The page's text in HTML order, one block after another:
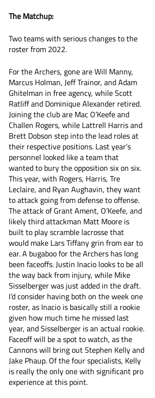
The Matchup:
Two teams with serious changes to the
roster from 2022.
For the Archers, gone are Will Manny,
Marcus Holman, Jeff Trainor, and Adam
Ghitelman in free agency, while Scott
Ratliff and Dominique Alexander retired.
Joining the club are Mac O’Keefe and
Challen Rogers, while Lattrell Harris and
Brett Dobson step into the lead roles at
their respective positions. Last year’s
personnel looked like a team that
wanted to bury the opposition six on six.
This year, with Rogers, Harris, Tre
Leclaire, and Ryan Aughavin, they want
to attack going from defense to offense.
The attack of Grant Ament, O’Keefe, and
likely third attackman Matt Moore is
built to play scramble lacrosse that
would make Lars Tiffany grin from ear to
ear. A bugaboo for the Archers has long
been faceoffs. Justin Inacio looks to be all
the way back from injury, while Mike
Sisselberger was just added in the draft.
I’d consider having both on the week one
roster, as Inacio is basically still a rookie
given how much time he missed last
year, and Sisselberger is an actual rookie.
Faceoff will be a spot to watch, as the
Cannons will bring out Stephen Kelly and
Jake Phaup. Of the four specialists, Kelly
is really the only one with significant pro
experience at this point.